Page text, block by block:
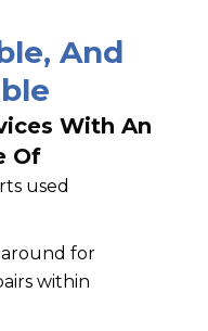
And
With An
Of
used
for
within